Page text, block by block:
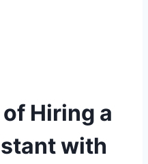
Hiring a
with